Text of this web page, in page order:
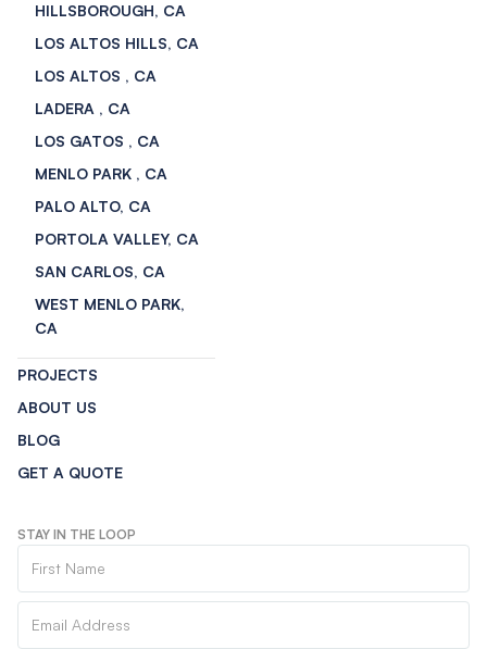
HILLSBOROUGH, CA
LOS ALTOS HILLS, CA
LOS ALTOS , CA
LADERA , CA
LOS GATOS , CA
MENLO PARK , CA
PALO ALTO, CA
PORTOLA VALLEY, CA
SAN CARLOS, CA
WEST MENLO PARK,
CA
PROJECTS
ABOUT US
BLOG
GET A QUOTE
STAY IN THE LOOP